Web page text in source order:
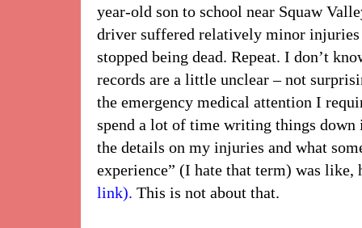
year-old son to school near Squaw
driver suffered relatively minor
stopped being dead. Repeat. I don’t
records are a little unclear – not
the emergency medical attention I
spend a lot of time writing things down
the details on my injuries and what
experience” (I hate that term) was
link). This is not about that.